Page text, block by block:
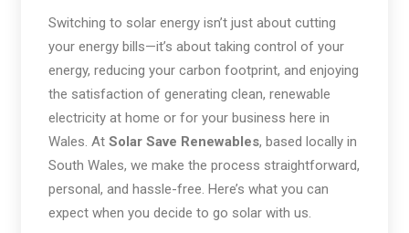
Switching to solar energy isn’t just about cutting
your energy bills—it’s about taking control of your
energy, reducing your carbon footprint, and enjoying
the satisfaction of generating clean, renewable
electricity at home or for your business here in
Wales. At Solar Save Renewables, based locally in
South Wales, we make the process straightforward,
personal, and hassle-free. Here’s what you can
expect when you decide to go solar with us.